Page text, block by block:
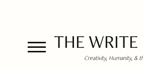
THE
Creativity, Humanity, &